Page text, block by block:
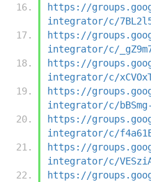
https://
integrator/c/
https://
integrator/c/
https://
integrator/c/
https://
integrator/c/bBSmg-
https://
integrator/c/
https://
integrator/c/
https://